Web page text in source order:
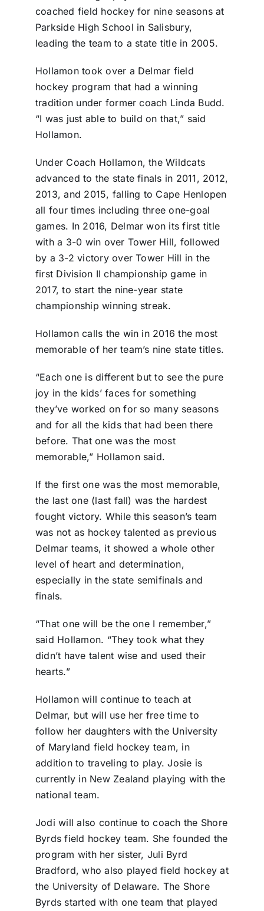
coached field hockey for nine seasons at
Parkside High School in Salisbury,
leading the team to a state title in 2005.
Hollamon took over a Delmar field
hockey program that had a winning
tradition under former coach Linda Budd.
“I was just able to build on that,” said
Hollamon.
Under Coach Hollamon, the Wildcats
advanced to the state finals in 2011, 2012,
2013, and 2015, falling to Cape Henlopen
all four times including three one-goal
games. In 2016, Delmar won its first title
with a 3-0 win over Tower Hill, followed
by a 3-2 victory over Tower Hill in the
first Division II championship game in
2017, to start the nine-year state
championship winning streak.
Hollamon calls the win in 2016 the most
memorable of her team’s nine state titles.
“Each one is different but to see the pure
joy in the kids’ faces for something
they’ve worked on for so many seasons
and for all the kids that had been there
before. That one was the most
memorable,” Hollamon said.
If the first one was the most memorable,
the last one (last fall) was the hardest
fought victory. While this season’s team
was not as hockey talented as previous
Delmar teams, it showed a whole other
level of heart and determination,
especially in the state semifinals and
finals.
“That one will be the one I remember,”
said Hollamon. “They took what they
didn’t have talent wise and used their
hearts.”
Hollamon will continue to teach at
Delmar, but will use her free time to
follow her daughters with the University
of Maryland field hockey team, in
addition to traveling to play. Josie is
currently in New Zealand playing with the
national team.
Jodi will also continue to coach the Shore
Byrds field hockey team. She founded the
program with her sister, Juli Byrd
Bradford, who also played field hockey at
the University of Delaware. The Shore
Byrds started with one team that played